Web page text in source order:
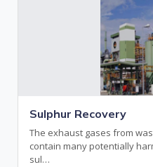
Sulphur Recovery
The exhaust gases from
contain many potentially
sul…